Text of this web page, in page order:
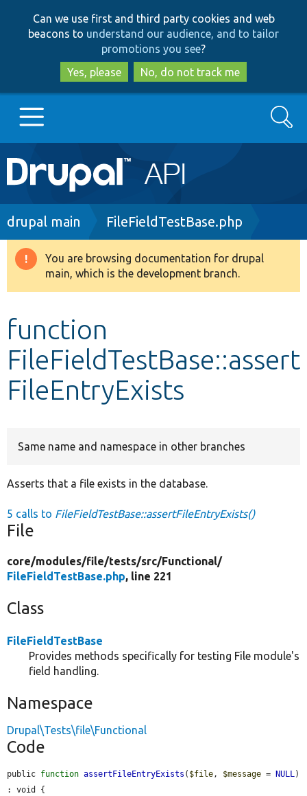
to
main
content
to
search
Can we use first and third party cookies and web
beacons to understand our audience, and to tailor
promotions you see?
Yes, please
No, do not track me
Main
navigation
Go to Drupal.org
Drupal 8+
Develop for Drupal
Search
Breadcrumb
drupal main FileFieldTestBase.php
Warning
message
You are browsing documentation for drupal
main, which is the development branch.
function
FileFieldTestBase::assert
FileEntryExists
Same name and namespace in other branches
Asserts that a file exists in the database.
5 calls to FileFieldTestBase::assertFileEntryExists()
File
core/modules/file/tests/src/Functional/
FileFieldTestBase.php, line 221
Class
FileFieldTestBase
Provides methods specifically for testing File module's
field handling.
Namespace
Drupal\Tests\file\Functional
Code
public function assertFileEntryExists ( $file, $message = NULL)
: void {